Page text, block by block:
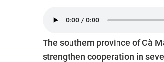
The southern province of Cà
strengthen cooperation in